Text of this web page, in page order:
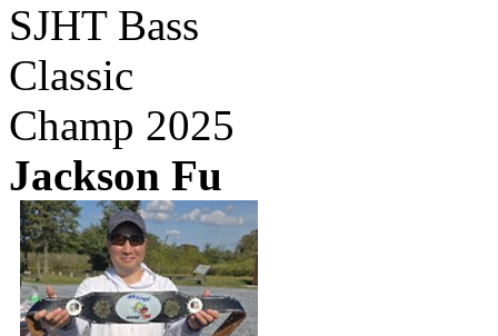
SJHT Bass
Classic
Champ 2025
Jackson Fu